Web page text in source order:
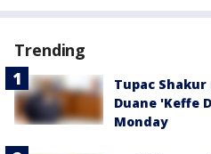
Trending
Tupac
Duane 'Keffe
Monday